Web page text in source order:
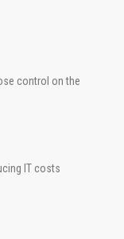
control on the
IT costs